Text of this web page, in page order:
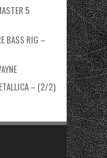
5
BASS RIG –
– (2/2)